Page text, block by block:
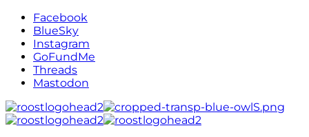
Facebook
BlueSky
Instagram
GoFundMe
Threads
Mastodon